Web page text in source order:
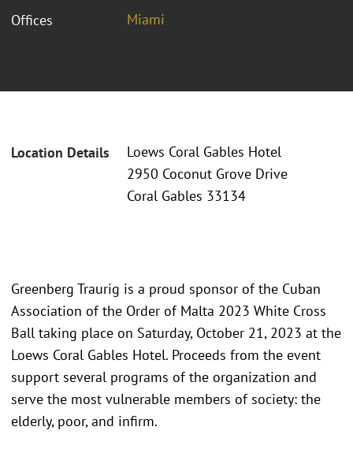
Offices Miami
Location Details
Loews Coral Gables Hotel
2950 Coconut Grove Drive
Coral Gables 33134
Greenberg Traurig is a proud sponsor of the Cuban
Association of the Order of Malta 2023 White Cross
Ball taking place on Saturday, October 21, 2023 at the
Loews Coral Gables Hotel. Proceeds from the event
support several programs of the organization and
serve the most vulnerable members of society: the
elderly, poor, and infirm.